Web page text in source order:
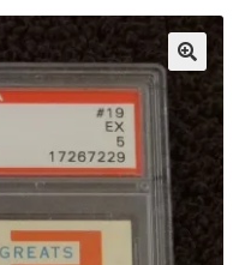
Expand
child
menu
Expand
child
menu
Expand
child
menu
🔍